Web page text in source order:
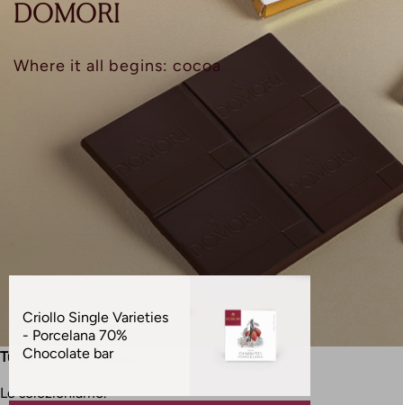
DOMORI
Where it all begins: cocoa
Tutto inizia dal cacao.
Lo selezioniamo.
evidenza
Criollo Single Varieties
- Porcelana 70%
Chocolate bar